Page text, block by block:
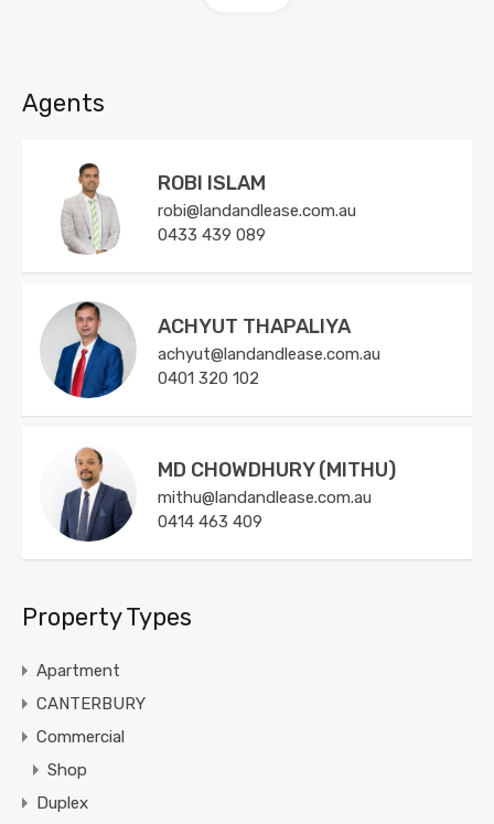
Agents
ROBI ISLAM
robi@landandlease.com.au
0433 439 089
ACHYUT THAPALIYA
achyut@landandlease.com.au
0401 320 102
MD CHOWDHURY (MITHU)
mithu@landandlease.com.au
0414 463 409
Property Types
Apartment
CANTERBURY
Commercial
Shop
Duplex